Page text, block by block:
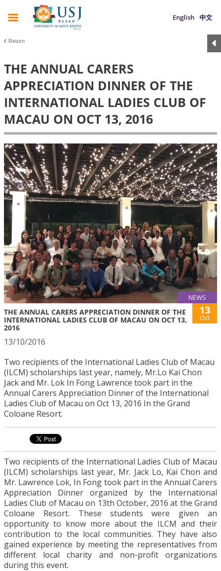
English 中文
Return
THE ANNUAL CARERS
APPRECIATION DINNER OF THE
INTERNATIONAL LADIES CLUB OF
MACAU ON OCT 13, 2016
NEWS
THE ANNUAL CARERS APPRECIATION DINNER OF THE
INTERNATIONAL LADIES CLUB OF MACAU ON OCT 13,
2016
13
Oct
13/10/2016
Two recipients of the International Ladies Club of Macau
(ILCM) scholarships last year, namely, Mr.Lo Kai Chon
Jack and Mr. Lok In Fong Lawrence took part in the
Annual Carers Appreciation Dinner of the International
Ladies Club of Macau on Oct 13, 2016 In the Grand
Coloane Resort.
Two recipients of the International Ladies Club of Macau
(ILCM) scholarships last year, Mr. Jack Lo, Kai Chon and
Mr. Lawrence Lok, In Fong took part in the Annual Carers
Appreciation Dinner organized by the International
Ladies Club of Macau on 13th October, 2016 at the Grand
Coloane Resort. These students were given an
opportunity to know more about the ILCM and their
contribution to the local communities. They have also
gained experience by meeting the representatives from
different local charity and non-profit organizations
during this event.